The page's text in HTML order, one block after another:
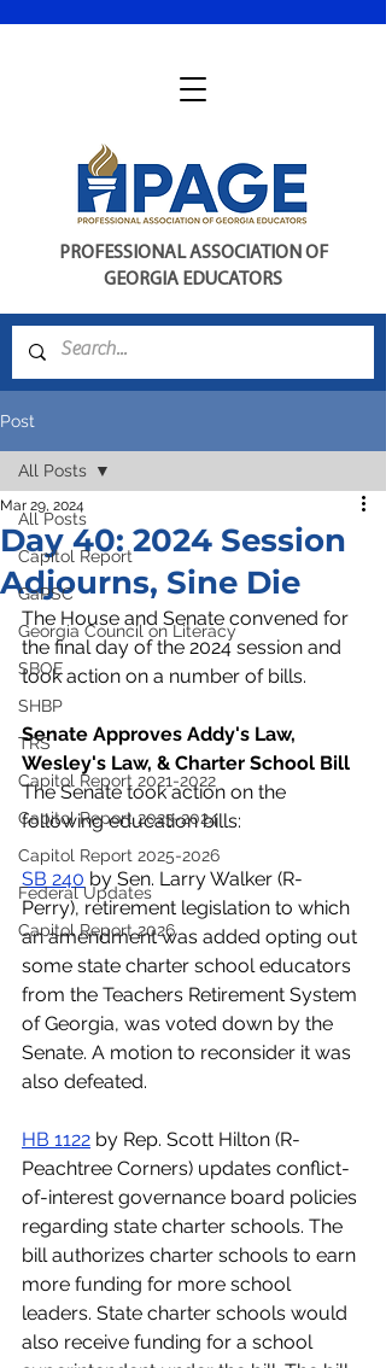
PROFESSIONAL ASSOCIATION OF
GEORGIA EDUCATORS
Post
All Posts
Capitol Report
GaPSC
Georgia Council on Literacy
SBOE
SHBP
TRS
Capitol Report 2021-2022
Capitol Report 2023-2024
Capitol Report 2025-2026
Federal Updates
Capitol Report 2026
All Posts
Day 40: 2024 Session
Adjourns, Sine Die
Mar 29, 2024
The House and Senate convened for
the final day of the 2024 session and
took action on a number of bills.
Senate Approves Addy's Law,
Wesley's Law, & Charter School Bill
The Senate took action on the
following education bills:
SB 240 by Sen. Larry Walker (R-
Perry), retirement legislation to which
an amendment was added opting out
some state charter school educators
from the Teachers Retirement System
of Georgia, was voted down by the
Senate. A motion to reconsider it was
also defeated.
HB 1122 by Rep. Scott Hilton (R-
Peachtree Corners) updates conflict-
of-interest governance board policies
regarding state charter schools. The
bill authorizes charter schools to earn
more funding for more school
leaders. State charter schools would
also receive funding for a school